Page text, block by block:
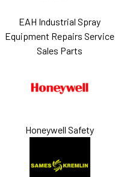
EAH Industrial Spray
Equipment Repairs Service
Sales Parts
Honeywell Safety